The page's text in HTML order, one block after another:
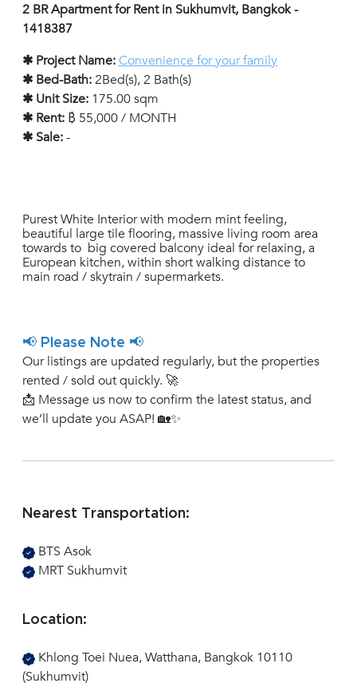
2 BR Apartment for Rent in Sukhumvit, Bangkok -
1418387
✱ Project Name:Convenience for your family
✱ Bed-Bath:2Bed(s), 2 Bath(s)
✱ Unit Size: 175.00 sqm
✱ Rent: ฿ 55,000 / MONTH
✱ Sale:-
Purest White Interior with modern mint feeling,
beautiful large tile flooring, massive living room area
towards to big covered balcony ideal for relaxing, a
European kitchen, within short walking distance to
main road / skytrain / supermarkets.
📢 Please Note 📢
Our listings are updated regularly, but the properties
rented / sold out quickly. 🚀
📩 Message us now to confirm the latest status, and
we’ll update you ASAP! 🏡✨
Nearest Transportation:
BTS Asok
MRT Sukhumvit
Location:
Khlong Toei Nuea, Watthana, Bangkok 10110
(Sukhumvit)